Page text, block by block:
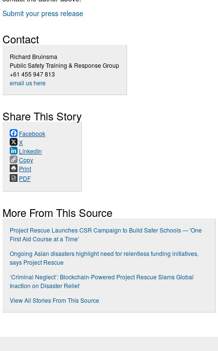
Submit your press release
Contact
Richard Bruinsma
Public Safety Training & Response Group
+61 455 947 813
email us here
Share This Story
Facebook
X
LinkedIn
Copy
Print
PDF
More From This Source
Project Rescue Launches CSR Campaign to Build Safer Schools — 'One
First Aid Course at a Time'
Ongoing Asian disasters highlight need for relentless funding initiatives,
says Project Rescue
‘Criminal Neglect’: Blockchain-Powered Project Rescue Slams Global
Inaction on Disaster Relief
View All Stories From This Source